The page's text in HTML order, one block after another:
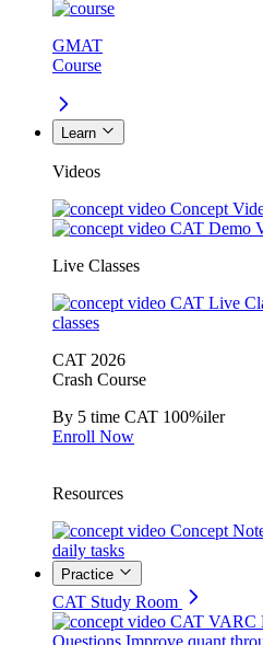
GMAT
Course
Learn
Videos
Concept
CAT Demo
Live Classes
CAT Live
classes
CAT 2026
Crash Course
By 5 time CAT 100%iler
Enroll Now
Resources
Concept
daily tasks
Practice
CAT Study Room
CAT VARC
Questions Improve quant